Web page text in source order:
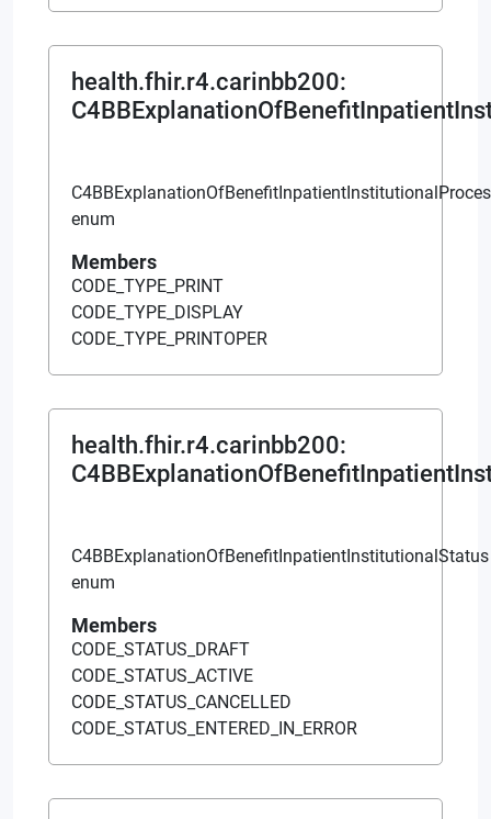
health.fhir.r4.carinbb200:
enum
Members
CODE_TYPE_PRINT
CODE_TYPE_DISPLAY
CODE_TYPE_PRINTOPER
health.fhir.r4.carinbb200:
C4BBExplanationOfBenefitInpatientInstitutionalStatus
enum
Members
CODE_STATUS_DRAFT
CODE_STATUS_ACTIVE
CODE_STATUS_CANCELLED
CODE_STATUS_ENTERED_IN_ERROR